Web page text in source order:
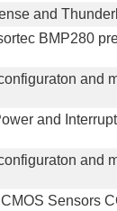
and
BMP280
and
and
and
Sensors